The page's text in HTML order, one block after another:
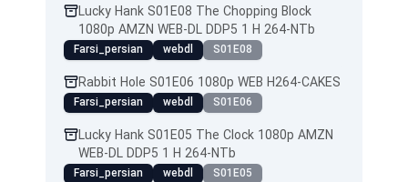
Lucky Hank S01E08 The Chopping Block
1080p AMZN WEB-DL DDP5 1 H 264-NTb
Farsi_persian webdl S01E08
Rabbit Hole S01E06 1080p WEB H264-CAKES
Farsi_persian webdl S01E06
Lucky Hank S01E05 The Clock 1080p AMZN
WEB-DL DDP5 1 H 264-NTb
Farsi_persian webdl S01E05